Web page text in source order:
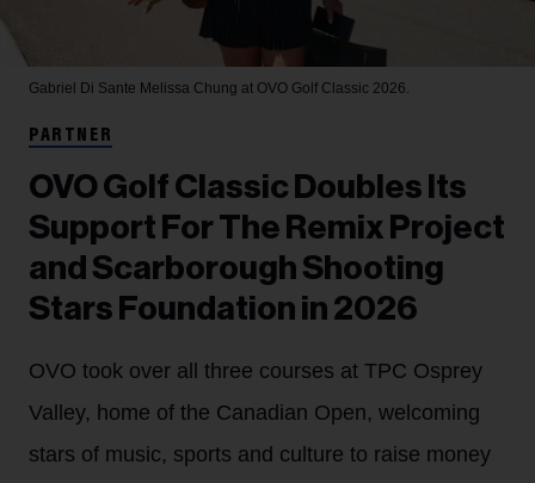
Gabriel Di Sante Melissa Chung at OVO Golf Classic 2026.
PARTNER
OVO Golf Classic Doubles Its
Support For The Remix Project
and Scarborough Shooting
Stars Foundation in 2026
OVO took over all three courses at TPC Osprey
Valley, home of the Canadian Open, welcoming
stars of music, sports and culture to raise money